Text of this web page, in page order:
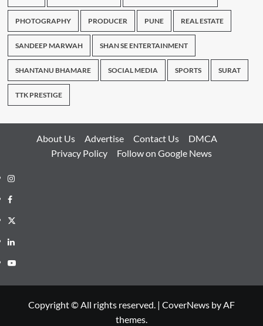
PHOTOGRAPHY PRODUCER PUNE REAL ESTATE
SANDEEP MARWAH SHAN SE ENTERTAINMENT
SHANTANU BHAMARE SOCIAL MEDIA SPORTS SURAT
TTK PRESTIGE
About Us Advertise Contact Us
DMCA
Privacy Policy
Follow on Google News
Instagram
Facebook
Twitter
Linkedin
Youtube
Copyright © All rights reserved. | CoverNews by AF
themes.